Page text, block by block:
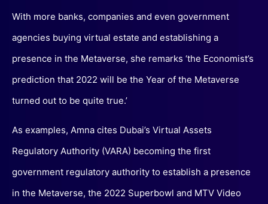
With more banks, companies and even government
agencies buying virtual estate and establishing a
presence in the Metaverse, she remarks ‘the Economist’s
prediction that 2022 will be the Year of the Metaverse
turned out to be quite true.’
As examples, Amna cites Dubai’s Virtual Assets
Regulatory Authority (VARA) becoming the first
government regulatory authority to establish a presence
in the Metaverse, the 2022 Superbowl and MTV Video